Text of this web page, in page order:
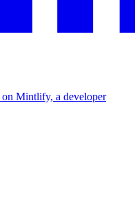
Mintlify, a developer